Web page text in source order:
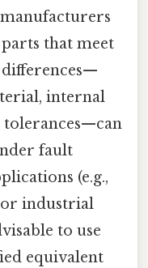
that meet
internal
fault
(e.g.,
industrial
to use
equivalent